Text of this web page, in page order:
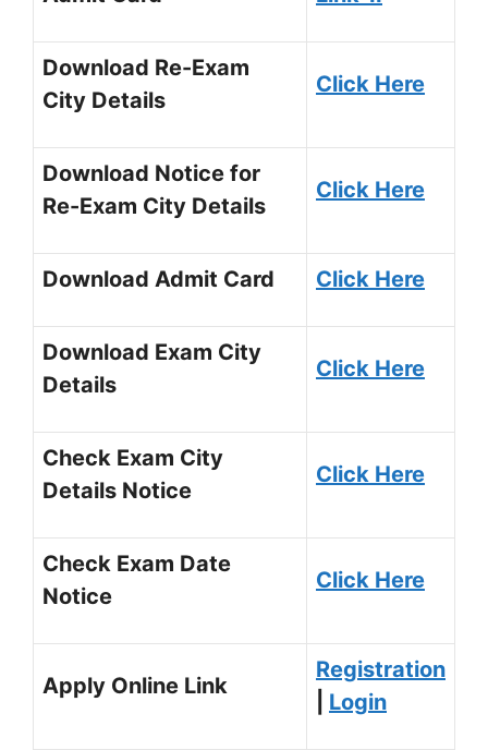
Download Re-Exam
City Details
Click Here
Download Notice for
Re-Exam City Details
Click Here
Download Admit Card Click Here
Download Exam City
Details
Click Here
Check Exam City
Details Notice
Click Here
Check Exam Date
Notice
Click Here
Apply Online Link
Registration
Login